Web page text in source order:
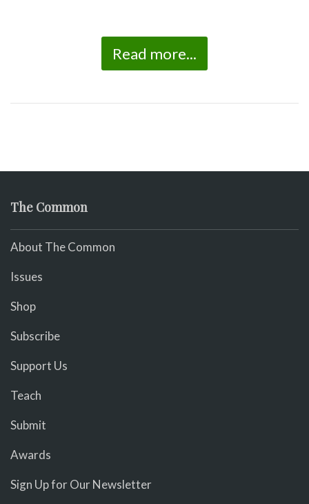
Read more...
The Common
About The Common
Issues
Shop
Subscribe
Support Us
Teach
Submit
Awards
Sign Up for Our Newsletter